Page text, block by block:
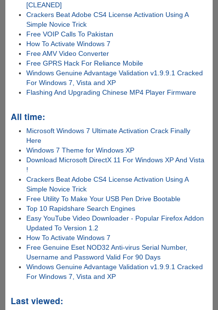
[CLEANED]
Crackers Beat Adobe CS4 License Activation Using A
Simple Novice Trick
Free VOIP Calls To Pakistan
How To Activate Windows 7
Free AMV Video Converter
Free GPRS Hack For Reliance Mobile
Windows Genuine Advantage Validation v1.9.9.1 Cracked
For Windows 7, Vista and XP
Flashing And Upgrading Chinese MP4 Player Firmware
All time:
Microsoft Windows 7 Ultimate Activation Crack Finally
Here
Windows 7 Theme for Windows XP
Download Microsoft DirectX 11 For Windows XP And Vista
!
Crackers Beat Adobe CS4 License Activation Using A
Simple Novice Trick
Free Utility To Make Your USB Pen Drive Bootable
Top 10 Rapidshare Search Engines
Easy YouTube Video Downloader - Popular Firefox Addon
Updated To Version 1.2
How To Activate Windows 7
Free Genuine Eset NOD32 Anti-virus Serial Number,
Username and Password Valid For 90 Days
Windows Genuine Advantage Validation v1.9.9.1 Cracked
For Windows 7, Vista and XP
Last viewed: